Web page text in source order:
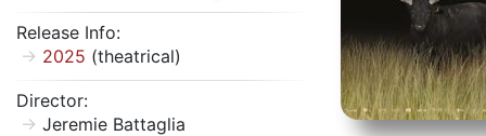
Release Info:
2025 (theatrical)
Director:
Jeremie Battaglia